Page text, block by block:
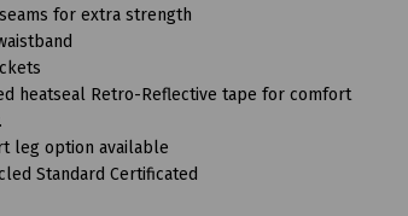
for extra strength
heatseal Retro-Reflective tape for comfort
leg option available
Standard Certificated